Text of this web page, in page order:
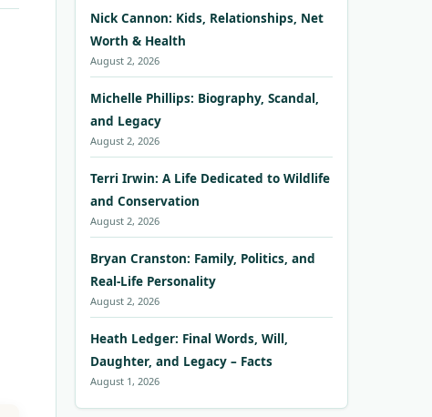
Nick Cannon: Kids, Relationships, Net
Worth & Health
August 2, 2026
Michelle Phillips: Biography, Scandal,
and Legacy
August 2, 2026
Terri Irwin: A Life Dedicated to Wildlife
and Conservation
August 2, 2026
Bryan Cranston: Family, Politics, and
Real-Life Personality
August 2, 2026
Heath Ledger: Final Words, Will,
Daughter, and Legacy – Facts
August 1, 2026